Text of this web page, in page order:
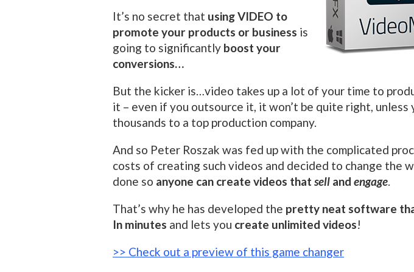
It’s no secret that using VIDEO to
promote your products or business is
going to significantly boost your
conversions…
But the kicker is…video takes up a lot of your time to
it – even if you outsource it, it won’t be quite right, unless
thousands to a top production company.
And so Peter Roszak was fed up with the complicated
costs of creating such videos and decided to change the
done so anyone can create videos that sell and engage.
That’s why he has developed the pretty neat software
In minutes and lets you create unlimited videos!
>> Check out a preview of this game changer